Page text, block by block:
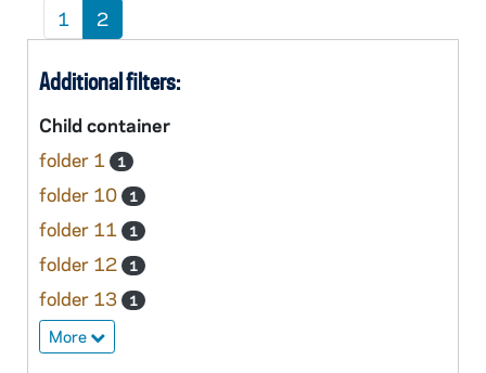
1 2
Additional filters:
Child container
folder 1
1
folder 10 1
folder 11 1
folder 12 1
folder 13 1
More